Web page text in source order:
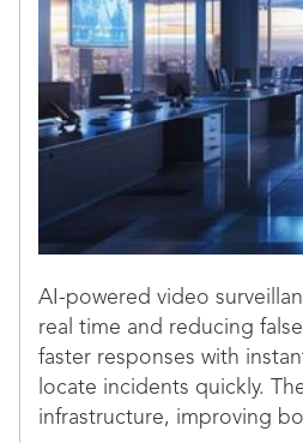
AI-powered video
real time and reducing
faster responses with
locate incidents quickly.
infrastructure, improving